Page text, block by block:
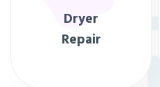
Dryer
Repair